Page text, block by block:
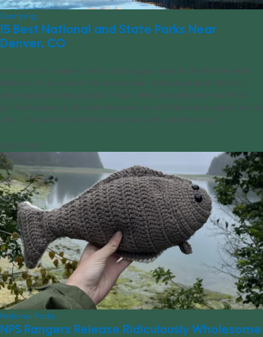
Camping
15 Best National and State Parks Near
Denver, CO
Known for its majestic peaks and rugged beauty, Rocky Mountain
National Park is one of the most iconic national parks in the U.S. It
also happens to be a quick 1.5-hour drive from Denver—but that’s
just the beginning of what the area around Colorado’s capital has to
offer. The Centennial State is packed with breathtaking [...]
03/23/2023
National Parks
NPS Rangers Release Ridiculously Wholesome